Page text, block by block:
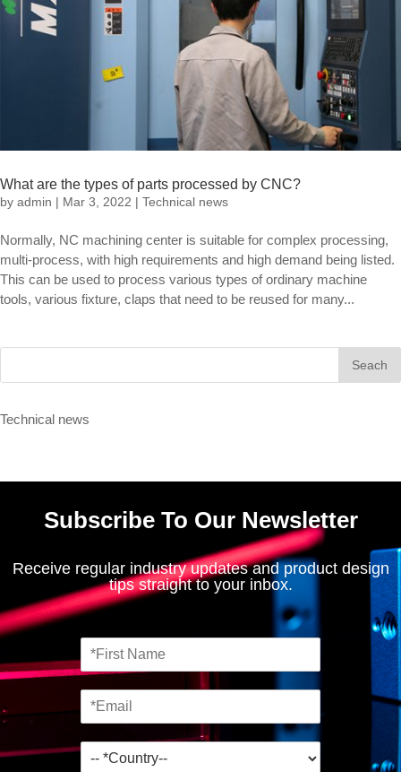
What are the types of parts processed by CNC?
by admin | Mar 3, 2022 | Technical news
Normally, NC machining center is suitable for complex processing,
multi-process, with high requirements and high demand being listed.
This can be used to process various types of ordinary machine
tools, various fixture, claps that need to be reused for many...
Seach
Technical news
Subscribe To Our Newsletter
Receive regular industry updates and product design
tips straight to your inbox.